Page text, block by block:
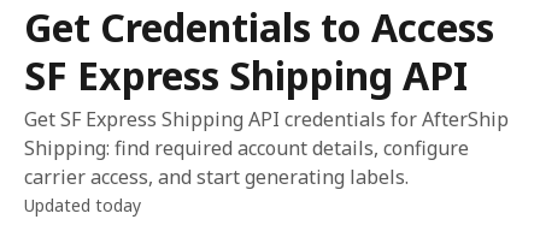
Get Credentials to Access
SF Express Shipping API
Get SF Express Shipping API credentials for AfterShip
Shipping: find required account details, configure
carrier access, and start generating labels.
Updated today